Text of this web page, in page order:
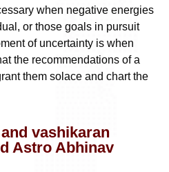
when negative energies
or those goals in pursuit
of uncertainty is when
the recommendations of a
them solace and chart the
vashikaran
Astro Abhinav